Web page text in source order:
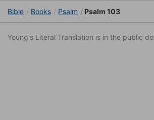
Bible Books Psalm Psalm 103
Young's Literal Translation is in the public